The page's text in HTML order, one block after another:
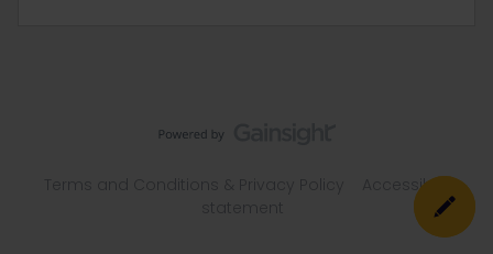
Accessibility